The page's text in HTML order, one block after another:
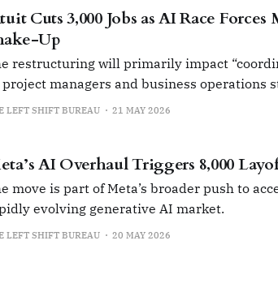
Cuts 3,000 Jobs as AI Race
Up
restructuring will primarily impact
project managers and business operations
LEFT SHIFT BUREAU 21 MAY 2026
AI Overhaul Triggers 8,000
move is part of Meta’s broader push to
evolving generative AI market.
LEFT SHIFT BUREAU 20 MAY 2026